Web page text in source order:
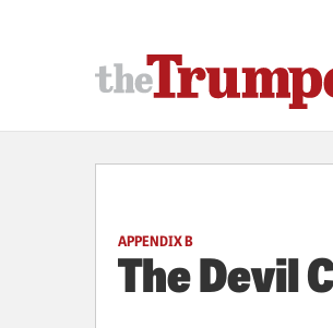
APPENDIX B
The Devil